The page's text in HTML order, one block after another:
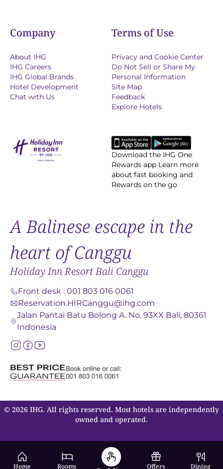
Company
About IHG
IHG Careers
IHG Global Brands
Hotel Development
Chat with Us
Terms of Use
Privacy and Cookie Center
Do Not Sell or Share My
Personal Information
Site Map
Feedback
Explore Hotels
Download the IHG One
Rewards app Learn more
about fast booking and
Rewards on the go
A Balinese escape in the
heart of Canggu
Holiday Inn Resort Bali Canggu
Front desk : 001 803 016 0061
Reservation.HIRCanggu@ihg.com
Jalan Pantai Batu Bolong A. No. 93XX Bali, 80361
Indonesia
© 2026 IHG. All rights reserved. Most hotels are independently
owned and operated.
Home Rooms Offers Dining